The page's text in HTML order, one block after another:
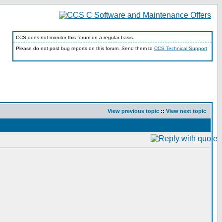
CCS does not monitor this forum on a regular basis.
Please do not post bug reports on this forum. Send them to CCS Technical Support
View previous topic :: View next topic